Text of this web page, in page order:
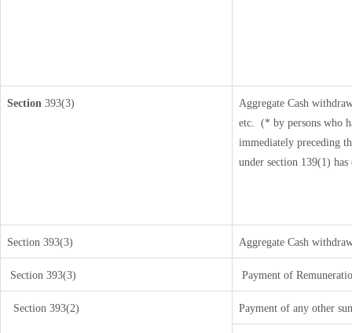
Section 393(3)
Aggregate Cash
etc. (* by persons who
immediately preceding
under section 139(1)
Section 393(3) Aggregate Cash
Section 393(3) Payment of
Section 393(2) Payment of any other